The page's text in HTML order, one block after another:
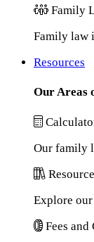
Family
Family law
Resources
Our Areas
Our family
Explore
Fees and